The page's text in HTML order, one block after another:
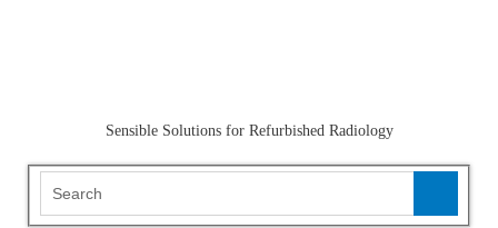
Sensible Solutions for Refurbished Radiology